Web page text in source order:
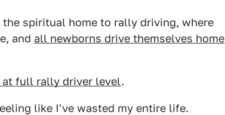
spiritual home to rally driving, where
and all newborns drive themselves home
at full rally driver level.
like I've wasted my entire life.